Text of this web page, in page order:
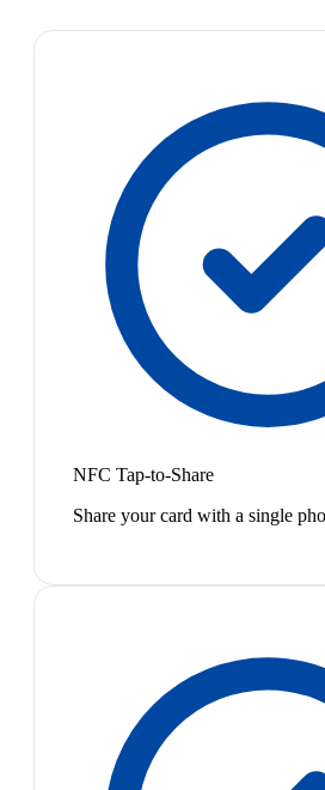
NFC Tap-to-Share
Share your card with a single